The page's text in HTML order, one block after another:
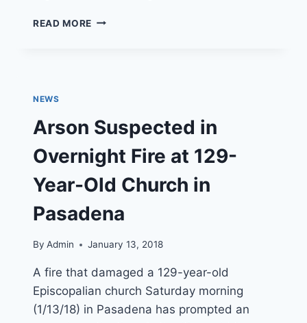
READ MORE OC
SANTA
MONICA
POLICE
CAR
NEWS
Arson Suspected in
Overnight Fire at 129-
Year-Old Church in
Pasadena
By Admin January 13, 2018
A fire that damaged a 129-year-old
Episcopalian church Saturday morning
(1/13/18) in Pasadena has prompted an